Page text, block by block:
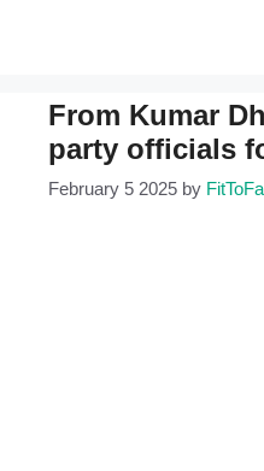
From Kumar
party officials
February 5 2025 by